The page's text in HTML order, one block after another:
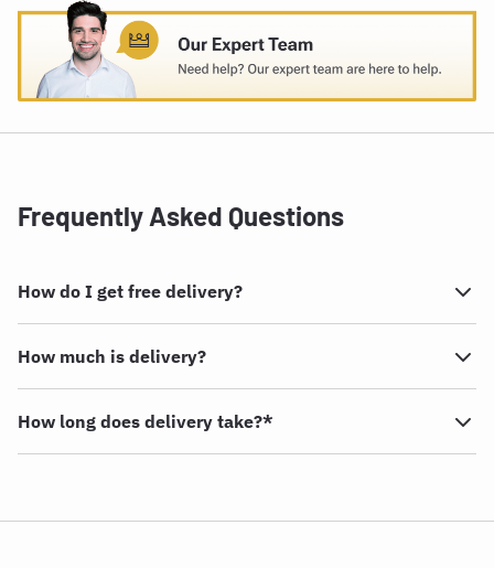
Frequently Asked Questions
How do I get free delivery?
How much is delivery?
How long does delivery take?*